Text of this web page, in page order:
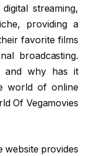
streaming,
providing a
favorite films
broadcasting.
and why has it
world of online
Of Vegamovies
website provides